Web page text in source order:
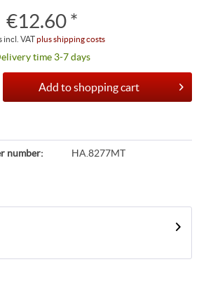
€12.60 *
incl. VATplus shipping costs
time 3-7 days
Add toshopping cart
number: HA.8277MT